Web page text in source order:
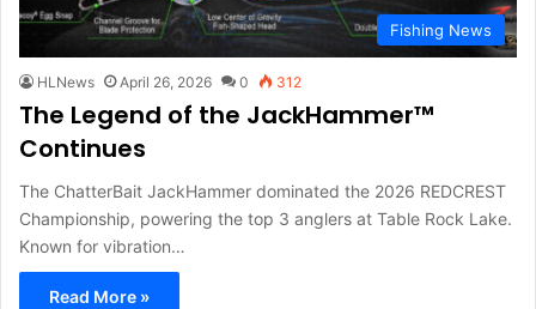
Fishing News
HLNews April 26, 2026 0 312
The Legend of the JackHammer™
Continues
The ChatterBait JackHammer dominated the 2026 REDCREST
Championship, powering the top 3 anglers at Table Rock Lake.
Known for vibration…
Read More »